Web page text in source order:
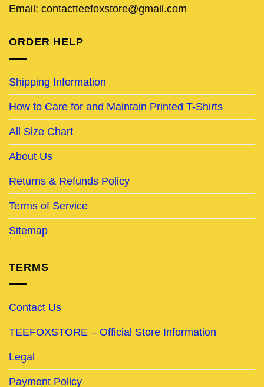
Email: contactteefoxstore@gmail.com
ORDER HELP
Shipping Information
How to Care for and Maintain Printed T-Shirts
All Size Chart
About Us
Returns & Refunds Policy
Terms of Service
Sitemap
TERMS
Contact Us
TEEFOXSTORE – Official Store Information
Legal
Payment Policy